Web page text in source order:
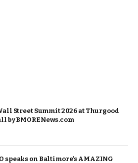
Street Summit 2026 at Thurgood
by BMORENews.com
speaks on Baltimore’s AMAZING